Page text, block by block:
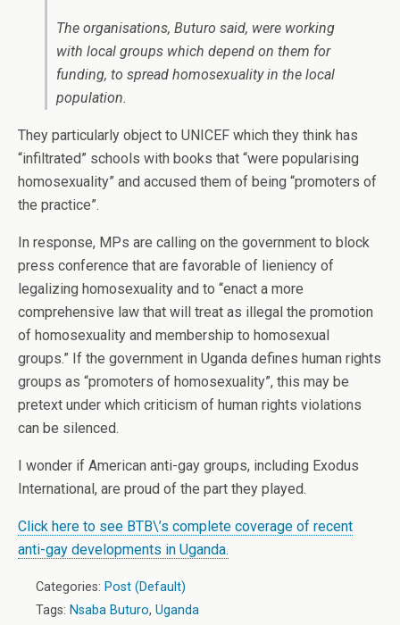
The organisations, Buturo said, were working
with local groups which depend on them for
funding, to spread homosexuality in the local
population.
They particularly object to UNICEF which they think has
“infiltrated” schools with books that “were popularising
homosexuality” and accused them of being “promoters of
the practice”.
In response, MPs are calling on the government to block
press conference that are favorable of lieniency of
legalizing homosexuality and to “enact a more
comprehensive law that will treat as illegal the promotion
of homosexuality and membership to homosexual
groups.” If the government in Uganda defines human rights
groups as “promoters of homosexuality”, this may be
pretext under which criticism of human rights violations
can be silenced.
I wonder if American anti-gay groups, including Exodus
International, are proud of the part they played.
Click here to see BTB\’s complete coverage of recent
anti-gay developments in Uganda.
Categories: Post (Default)
Tags: Nsaba Buturo, Uganda